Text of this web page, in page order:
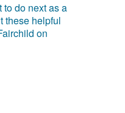
to do next as a
these helpful
on